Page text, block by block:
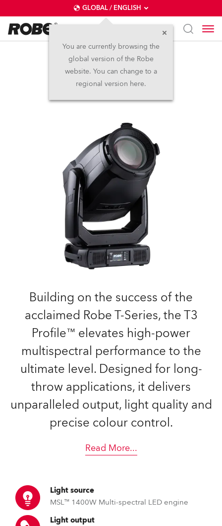
GLOBAL / ENGLISH
You are currently browsing the
global version of the Robe
website. You can change to a
regional version here.
T3 Profile™
NEW
Building on the success of the
acclaimed Robe T-Series, the T3
Profile™ elevates high-power
multispectral performance to the
ultimate level. Designed for long-
throw applications, it delivers
unparalleled output, light quality and
precise colour control.
Read More...
Light source
MSL™ 1400W Multi-spectral LED engine
Light output